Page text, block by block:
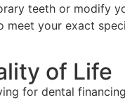
teeth or modify
your exact
of Life
for dental